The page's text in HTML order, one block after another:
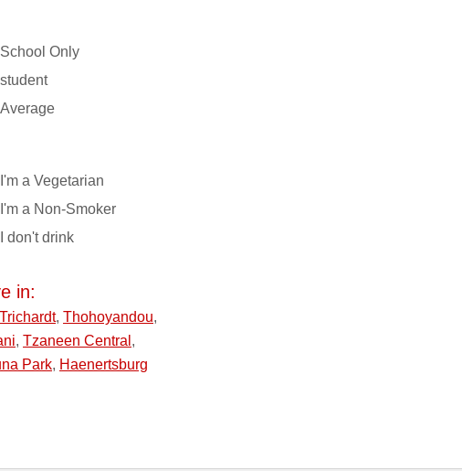
School Only
student
Average
I'm a Vegetarian
I'm a Non-Smoker
I don't drink
in:
, Thohoyandou,
, Tzaneen Central ,
Park, Haenertsburg